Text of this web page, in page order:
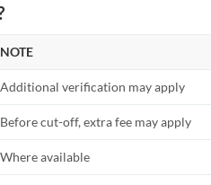
NOTE
Additional verification may apply
Before cut-off, extra fee may apply
Where available